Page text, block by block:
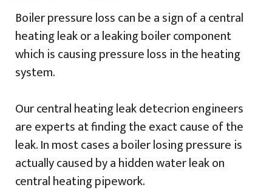
Boiler pressure loss can be a sign of a central
heating leak or a leaking boiler component
which is causing pressure loss in the heating
system.
Our central heating leak detecrion engineers
are experts at finding the exact cause of the
leak. In most cases a boiler losing pressure is
actually caused by a hidden water leak on
central heating pipework.